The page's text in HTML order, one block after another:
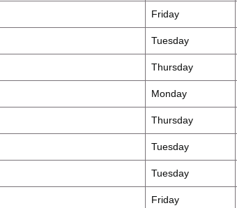
Friday
Tuesday
Thursday
Monday
Thursday
Tuesday
Tuesday
Friday